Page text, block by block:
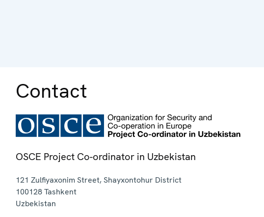
Contact
OSCE Project Co-ordinator in Uzbekistan
121 Zulfiyaxonim Street, Shayxontohur District
100128Tashkent
Uzbekistan